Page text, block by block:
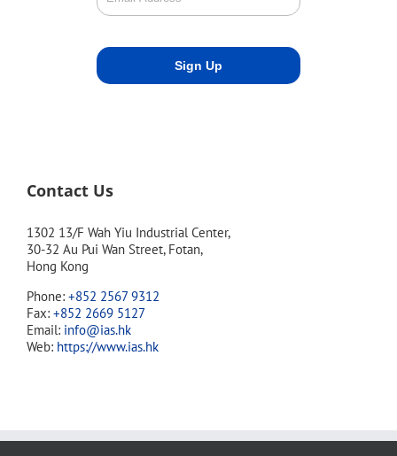
Contact Us
1302 13/F Wah Yiu Industrial Center,
30-32 Au Pui Wan Street, Fotan,
Hong Kong
Phone: +852 2567 9312
Fax: +852 2669 5127
Email: info@ias.hk
Web: https://www.ias.hk